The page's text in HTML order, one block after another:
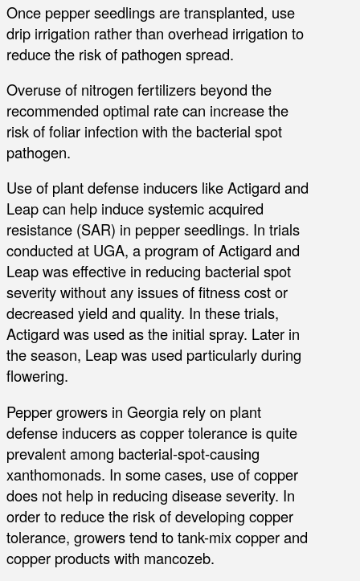
Once pepper seedlings are transplanted, use
drip irrigation rather than overhead irrigation to
reduce the risk of pathogen spread.
Overuse of nitrogen fertilizers beyond the
recommended optimal rate can increase the
risk of foliar infection with the bacterial spot
pathogen.
Use of plant defense inducers like Actigard and
Leap can help induce systemic acquired
resistance (SAR) in pepper seedlings. In trials
conducted at UGA, a program of Actigard and
Leap was effective in reducing bacterial spot
severity without any issues of fitness cost or
decreased yield and quality. In these trials,
Actigard was used as the initial spray. Later in
the season, Leap was used particularly during
flowering.
Pepper growers in Georgia rely on plant
defense inducers as copper tolerance is quite
prevalent among bacterial-spot-causing
xanthomonads. In some cases, use of copper
does not help in reducing disease severity. In
order to reduce the risk of developing copper
tolerance, growers tend to tank-mix copper and
copper products with mancozeb.